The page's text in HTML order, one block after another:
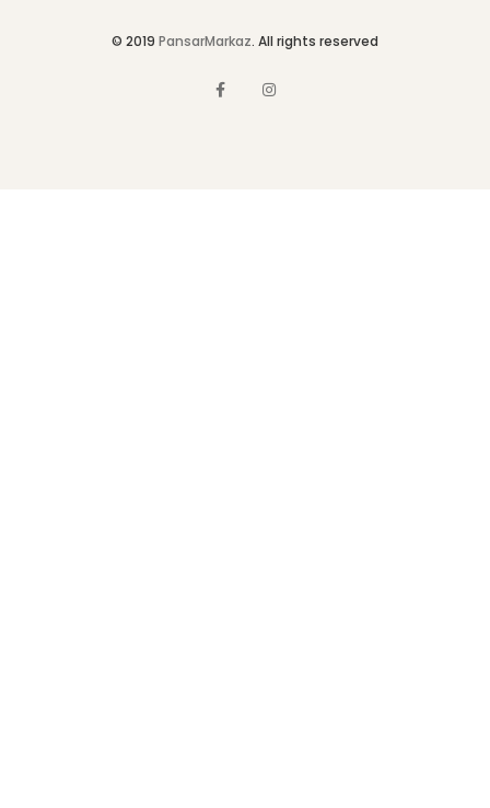
© 2019 PansarMarkaz. All rights reserved